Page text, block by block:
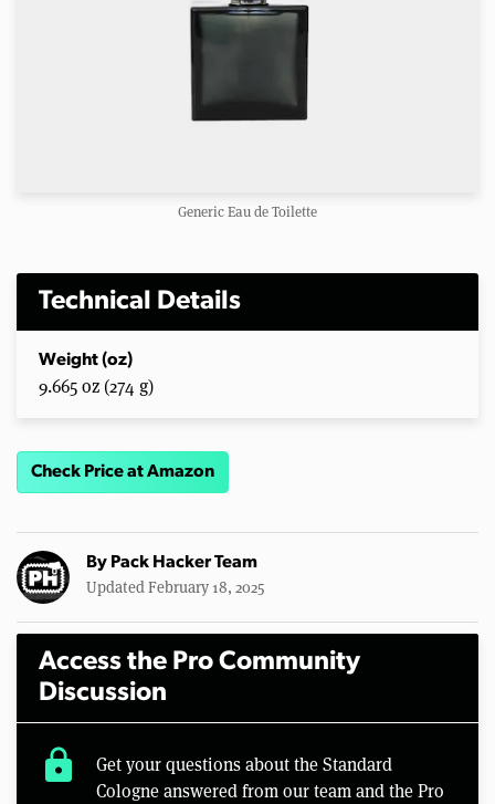
Generic Eau de Toilette
Technical Details
Weight (oz)
9.665 oz (274 g)
Check Price at Amazon
By Pack Hacker Team
Updated February 18, 2025
Access the Pro Community
Discussion
lock
Get your questions about the Standard
Cologne answered from our team and the Pro